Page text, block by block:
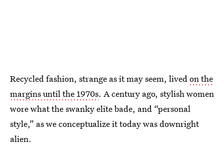
Recycled fashion, strange as it may seem, livedon the
margins until the 1970s. A century ago, stylish women
wore what the swanky elite bade, and “personal
style,” as we conceptualize it today was downright
alien.